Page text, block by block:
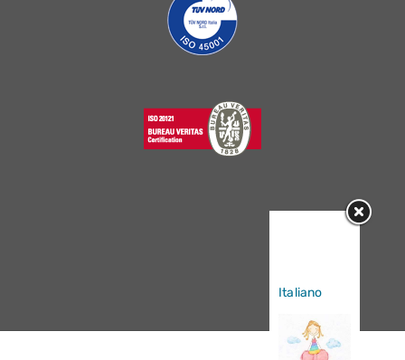
Italiano